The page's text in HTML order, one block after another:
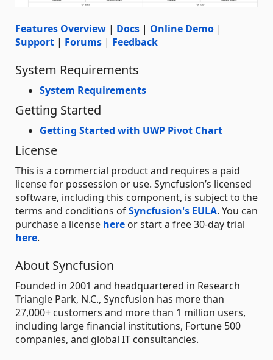
Features Overview | Docs | Online Demo |
Support | Forums | Feedback
System Requirements
System Requirements
Getting Started
Getting Started with UWP Pivot Chart
License
This is a commercial product and requires a paid
license for possession or use. Syncfusion’s licensed
software, including this component, is subject to the
terms and conditions ofSyncfusion's EULA. You can
purchase a license here or start a free 30-day trial
here.
About Syncfusion
Founded in 2001 and headquartered in Research
Triangle Park, N.C., Syncfusion has more than
27,000+ customers and more than 1 million users,
including large financial institutions, Fortune 500
companies, and global IT consultancies.